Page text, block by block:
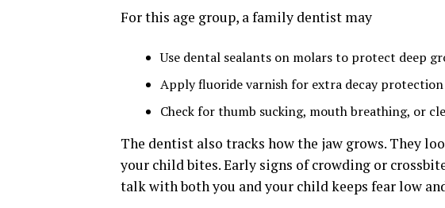
For this age group, a family dentist may
Use dental sealants on molars to protect deep
Apply fluoride varnish for extra decay protection
Check for thumb sucking, mouth breathing, or
The dentist also tracks how the jaw grows. They
your child bites. Early signs of crowding or
talk with both you and your child keeps fear low